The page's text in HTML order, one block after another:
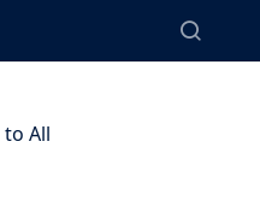
to All